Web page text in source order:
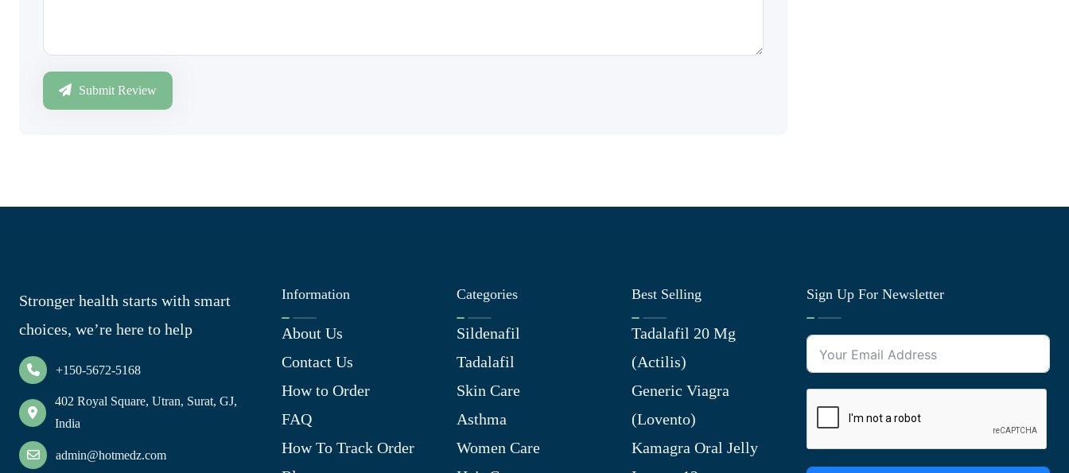
Submit Review
Stronger health starts with smart
choices, we’re here to help
+150-5672-5168
402 Royal Square, Utran, Surat, GJ,
India
admin@hotmedz.com
Information
About Us
Contact Us
How to Order
FAQ
How To Track Order
Categories
Sildenafil
Tadalafil
Skin Care
Asthma
Women Care
Best Selling
Tadalafil 20 Mg
(Actilis)
Generic Viagra
(Lovento)
Kamagra Oral Jelly
Sign Up For Newsletter